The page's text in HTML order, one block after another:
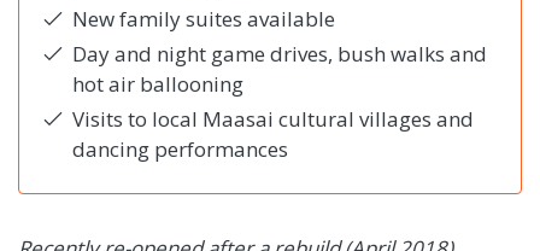
New family suites available
Day and night game drives, bush walks and
hot air ballooning
Visits to local Maasai cultural villages and
dancing performances